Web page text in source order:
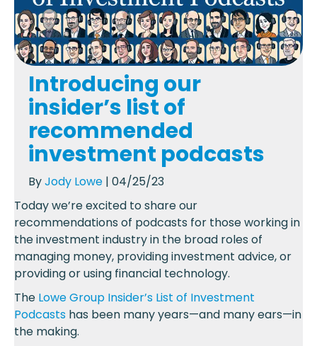
Introducing our
insider’s list of
recommended
investment podcasts
ByJody Lowe | 04/25/23
Today we’re excited to share our
recommendations of podcasts for those working in
the investment industry in the broad roles of
managing money, providing investment advice, or
providing or using financial technology.
The Lowe Group Insider’s List of Investment
Podcasts has been many years—and many ears—in
the making.